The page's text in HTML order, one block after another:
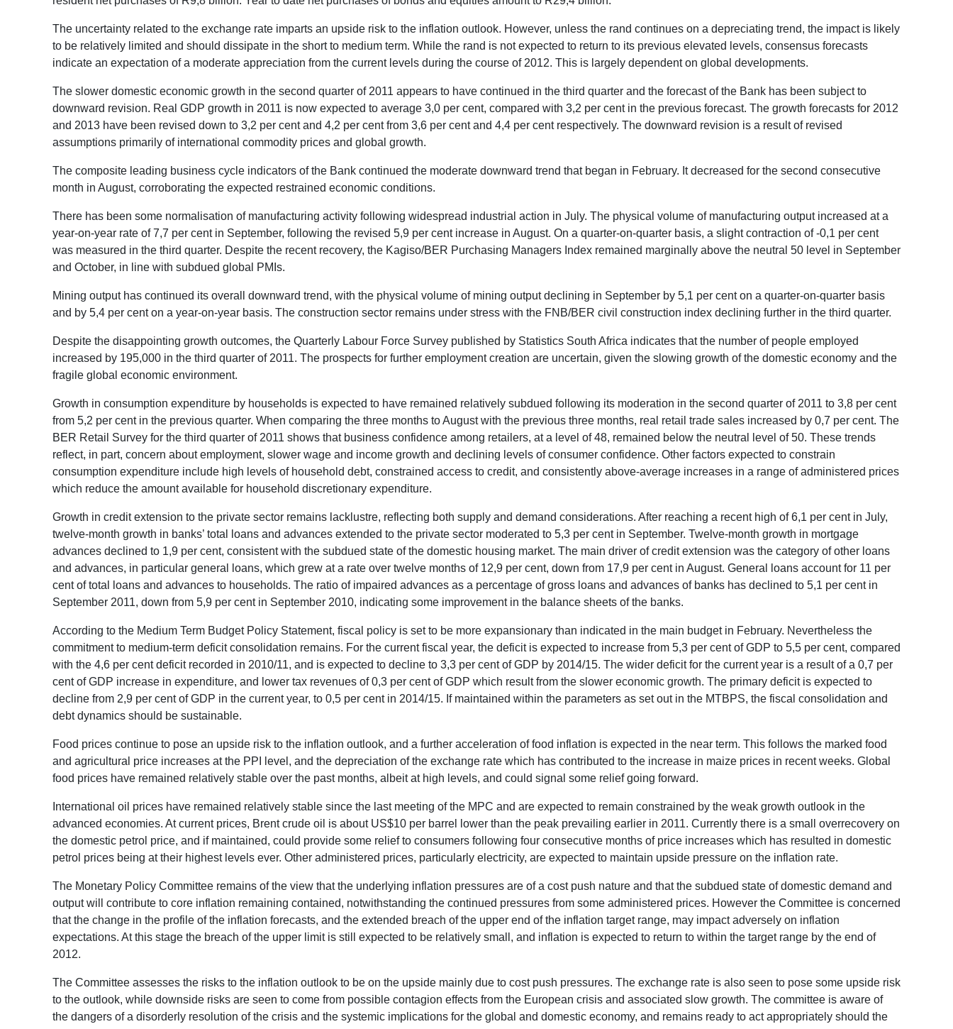
The uncertainty related to the exchange rate imparts an upside risk to the inflation outlook. However, unless the rand continues on a depreciating trend, the impact is likely
to be relatively limited and should dissipate in the short to medium term. While the rand is not expected to return to its previous elevated levels, consensus forecasts
indicate an expectation of a moderate appreciation from the current levels during the course of 2012. This is largely dependent on global developments.
The slower domestic economic growth in the second quarter of 2011 appears to have continued in the third quarter and the forecast of the Bank has been subject to
downward revision. Real GDP growth in 2011 is now expected to average 3,0 per cent, compared with 3,2 per cent in the previous forecast. The growth forecasts for 2012
and 2013 have been revised down to 3,2 per cent and 4,2 per cent from 3,6 per cent and 4,4 per cent respectively. The downward revision is a result of revised
assumptions primarily of international commodity prices and global growth.
The composite leading business cycle indicators of the Bank continued the moderate downward trend that began in February. It decreased for the second consecutive
month in August, corroborating the expected restrained economic conditions.
There has been some normalisation of manufacturing activity following widespread industrial action in July. The physical volume of manufacturing output increased at a
year-on-year rate of 7,7 per cent in September, following the revised 5,9 per cent increase in August. On a quarter-on-quarter basis, a slight contraction of -0,1 per cent
was measured in the third quarter. Despite the recent recovery, the Kagiso/BER Purchasing Managers Index remained marginally above the neutral 50 level in September
and October, in line with subdued global PMIs.
Mining output has continued its overall downward trend, with the physical volume of mining output declining in September by 5,1 per cent on a quarter-on-quarter basis
and by 5,4 per cent on a year-on-year basis. The construction sector remains under stress with the FNB/BER civil construction index declining further in the third quarter.
Despite the disappointing growth outcomes, the Quarterly Labour Force Survey published by Statistics South Africa indicates that the number of people employed
increased by 195,000 in the third quarter of 2011. The prospects for further employment creation are uncertain, given the slowing growth of the domestic economy and the
fragile global economic environment.
Growth in consumption expenditure by households is expected to have remained relatively subdued following its moderation in the second quarter of 2011 to 3,8 per cent
from 5,2 per cent in the previous quarter. When comparing the three months to August with the previous three months, real retail trade sales increased by 0,7 per cent. The
BER Retail Survey for the third quarter of 2011 shows that business confidence among retailers, at a level of 48, remained below the neutral level of 50. These trends
reflect, in part, concern about employment, slower wage and income growth and declining levels of consumer confidence. Other factors expected to constrain
consumption expenditure include high levels of household debt, constrained access to credit, and consistently above-average increases in a range of administered prices
which reduce the amount available for household discretionary expenditure.
Growth in credit extension to the private sector remains lacklustre, reflecting both supply and demand considerations. After reaching a recent high of 6,1 per cent in July,
twelve-month growth in banks’ total loans and advances extended to the private sector moderated to 5,3 per cent in September. Twelve-month growth in mortgage
advances declined to 1,9 per cent, consistent with the subdued state of the domestic housing market. The main driver of credit extension was the category of other loans
and advances, in particular general loans, which grew at a rate over twelve months of 12,9 per cent, down from 17,9 per cent in August. General loans account for 11 per
cent of total loans and advances to households. The ratio of impaired advances as a percentage of gross loans and advances of banks has declined to 5,1 per cent in
September 2011, down from 5,9 per cent in September 2010, indicating some improvement in the balance sheets of the banks.
According to the Medium Term Budget Policy Statement, fiscal policy is set to be more expansionary than indicated in the main budget in February. Nevertheless the
commitment to medium-term deficit consolidation remains. For the current fiscal year, the deficit is expected to increase from 5,3 per cent of GDP to 5,5 per cent, compared
with the 4,6 per cent deficit recorded in 2010/11, and is expected to decline to 3,3 per cent of GDP by 2014/15. The wider deficit for the current year is a result of a 0,7 per
cent of GDP increase in expenditure, and lower tax revenues of 0,3 per cent of GDP which result from the slower economic growth. The primary deficit is expected to
decline from 2,9 per cent of GDP in the current year, to 0,5 per cent in 2014/15. If maintained within the parameters as set out in the MTBPS, the fiscal consolidation and
debt dynamics should be sustainable.
Food prices continue to pose an upside risk to the inflation outlook, and a further acceleration of food inflation is expected in the near term. This follows the marked food
and agricultural price increases at the PPI level, and the depreciation of the exchange rate which has contributed to the increase in maize prices in recent weeks. Global
food prices have remained relatively stable over the past months, albeit at high levels, and could signal some relief going forward.
International oil prices have remained relatively stable since the last meeting of the MPC and are expected to remain constrained by the weak growth outlook in the
advanced economies. At current prices, Brent crude oil is about US$10 per barrel lower than the peak prevailing earlier in 2011. Currently there is a small overrecovery on
the domestic petrol price, and if maintained, could provide some relief to consumers following four consecutive months of price increases which has resulted in domestic
petrol prices being at their highest levels ever. Other administered prices, particularly electricity, are expected to maintain upside pressure on the inflation rate.
The Monetary Policy Committee remains of the view that the underlying inflation pressures are of a cost push nature and that the subdued state of domestic demand and
output will contribute to core inflation remaining contained, notwithstanding the continued pressures from some administered prices. However the Committee is concerned
that the change in the profile of the inflation forecasts, and the extended breach of the upper end of the inflation target range, may impact adversely on inflation
expectations. At this stage the breach of the upper limit is still expected to be relatively small, and inflation is expected to return to within the target range by the end of
2012.
The Committee assesses the risks to the inflation outlook to be on the upside mainly due to cost push pressures. The exchange rate is also seen to pose some upside risk
to the outlook, while downside risks are seen to come from possible contagion effects from the European crisis and associated slow growth. The committee is aware of
the dangers of a disorderly resolution of the crisis and the systemic implications for the global and domestic economy, and remains ready to act appropriately should the